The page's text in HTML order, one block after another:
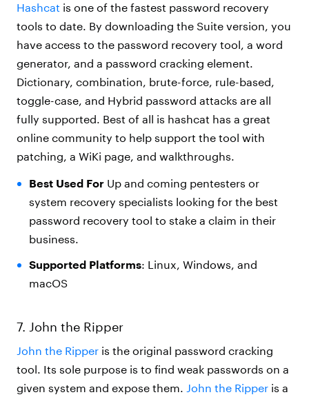
Hashcat is one of the fastest password recovery
tools to date. By downloading the Suite version, you
have access to the password recovery tool, a word
generator, and a password cracking element.
Dictionary, combination, brute-force, rule-based,
toggle-case, and Hybrid password attacks are all
fully supported. Best of all is hashcat has a great
online community to help support the tool with
patching, a WiKi page, and walkthroughs.
Best Used ForUp and coming pentesters or
system recovery specialists looking for the best
password recovery tool to stake a claim in their
business.
Supported Platforms: Linux, Windows, and
macOS
7. John the Ripper
John the Ripper is the original password cracking
tool. Its sole purpose is to find weak passwords on a
given system and expose them. John the Ripper is a